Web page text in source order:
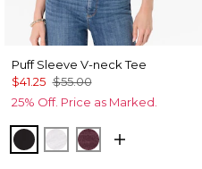
Puff Sleeve V-neck Tee
$41.25 $55.00
25% Off. Price as Marked.
Black WhitePort